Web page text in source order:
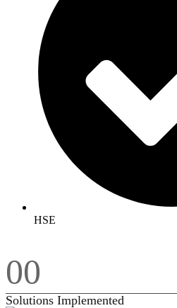
HSE
00
Solutions Implemented